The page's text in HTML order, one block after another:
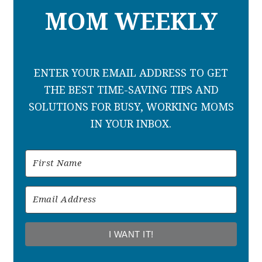
MOM WEEKLY
ENTER YOUR EMAIL ADDRESS TO GET
THE BEST TIME-SAVING TIPS AND
SOLUTIONS FOR BUSY, WORKING MOMS
IN YOUR INBOX.
I WANT IT!